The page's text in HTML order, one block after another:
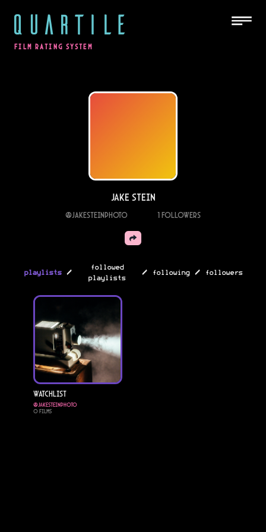
QUARTILE
FILM RATING SYSTEM
Jake Stein
@Jakesteinphoto 1Followers
playlists /
followed
playlists
/ following / followers
Watchlist
@Jakesteinphoto
0Films